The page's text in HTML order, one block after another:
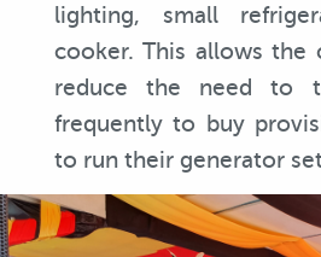
lighting, small
cooker. This allows the
reduce the need to
frequently to buy
to run their generator